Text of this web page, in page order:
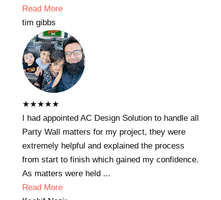
Read More
tim gibbs
★★★★★
I had appointed AC Design Solution to handle all
Party Wall matters for my project, they were
extremely helpful and explained the process
from start to finish which gained my confidence.
As matters were held ...
Read More